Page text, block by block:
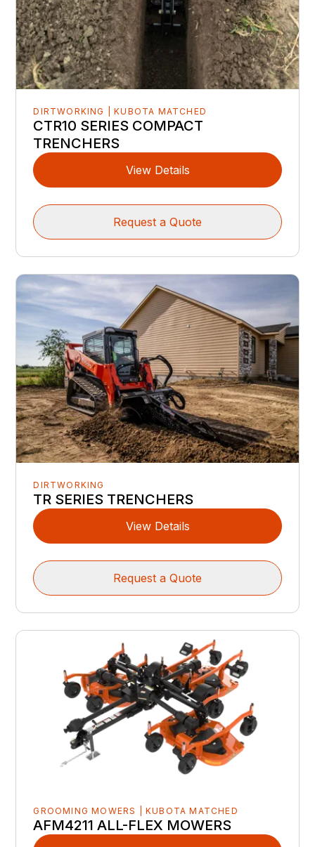
DIRTWORKING | KUBOTA MATCHED
CTR10 SERIES COMPACT
TRENCHERS
View Details
Request a Quote
DIRTWORKING
TR SERIES TRENCHERS
View Details
Request a Quote
GROOMING MOWERS | KUBOTA MATCHED
AFM4211 ALL-FLEX MOWERS